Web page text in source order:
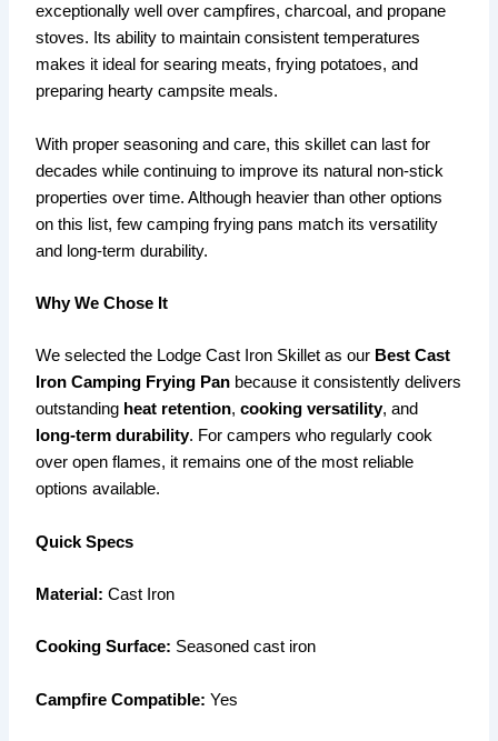
exceptionally well over campfires, charcoal, and propane
stoves. Its ability to maintain consistent temperatures
makes it ideal for searing meats, frying potatoes, and
preparing hearty campsite meals.
With proper seasoning and care, this skillet can last for
decades while continuing to improve its natural non-stick
properties over time. Although heavier than other options
on this list, few camping frying pans match its versatility
and long-term durability.
Why We Chose It
We selected the Lodge Cast Iron Skillet as our Best Cast
Iron Camping Frying Pan because it consistently delivers
outstanding heat retention,cooking versatility, and
long-term durability. For campers who regularly cook
over open flames, it remains one of the most reliable
options available.
Quick Specs
Material: Cast Iron
Cooking Surface: Seasoned cast iron
Campfire Compatible: Yes